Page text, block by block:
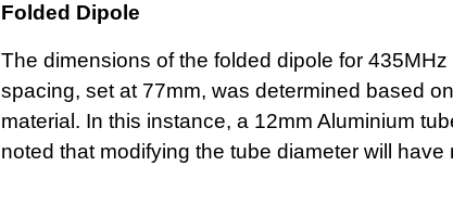
Folded Dipole
The dimensions of the folded dipole for
spacing, set at 77mm, was determined based
material. In this instance, a 12mm Aluminium
noted that modifying the tube diameter will